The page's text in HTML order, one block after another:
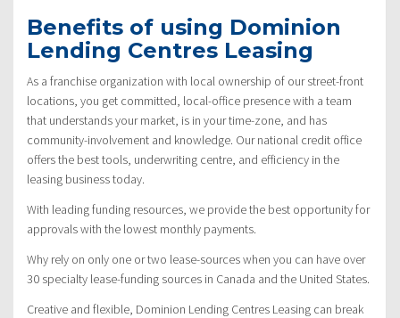
Benefits of using Dominion
Lending Centres Leasing
As a franchise organization with local ownership of our street-front
locations, you get committed, local-office presence with a team
that understands your market, is in your time-zone, and has
community-involvement and knowledge. Our national credit office
offers the best tools, underwriting centre, and efficiency in the
leasing business today.
With leading funding resources, we provide the best opportunity for
approvals with the lowest monthly payments.
Why rely on only one or two lease-sources when you can have over
30 specialty lease-funding sources in Canada and the United States.
Creative and flexible, Dominion Lending Centres Leasing can break